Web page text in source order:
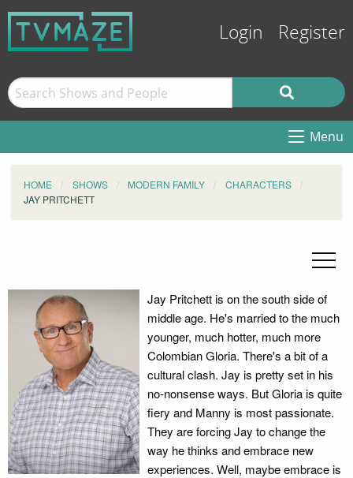
Login Register
Menu
HOME SHOWS MODERN FAMILY
CHARACTERS
JAY PRITCHETT
Jay Pritchett is on the south side of
middle age. He's married to the much
younger, much hotter, much more
Colombian Gloria. There's a bit of a
cultural clash. Jay is pretty set in his
no-nonsense ways. But Gloria is quite
fiery and Manny is most passionate.
They are forcing Jay to change the
way he thinks and embrace new
experiences. Well, maybe embrace is